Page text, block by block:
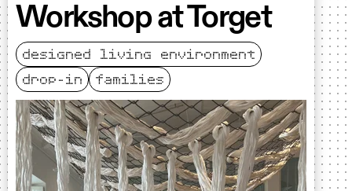
Workshop at Torget
designed living environment
drop-in
families